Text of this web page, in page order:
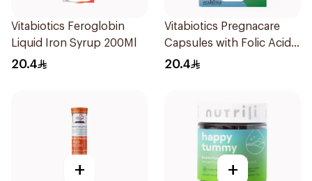
Vitabiotics Feroglobin
Liquid Iron Syrup 200Ml
20.4
Vitabiotics Pregnacare
Capsules with Folic Acid
30Capsules
20.4
+ +